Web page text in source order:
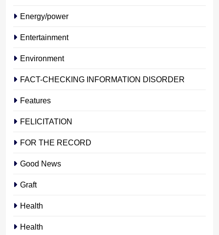
Energy/power
Entertainment
Environment
FACT-CHECKING INFORMATION DISORDER
Features
FELICITATION
FOR THE RECORD
Good News
Graft
Health
Health